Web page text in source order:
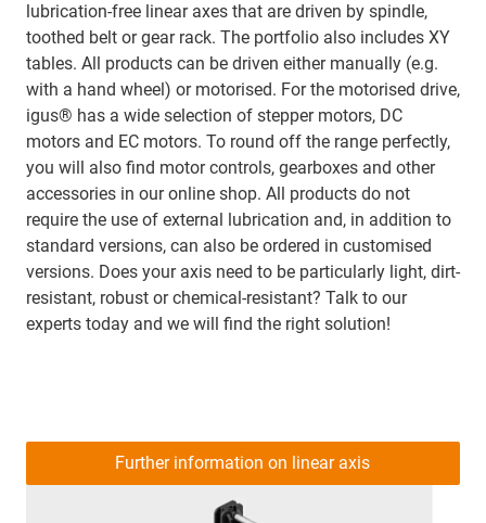
lubrication-free linear axes that are driven by spindle,
toothed belt or gear rack. The portfolio also includes XY
tables. All products can be driven either manually (e.g.
with a hand wheel) or motorised. For the motorised drive,
igus® has a wide selection of stepper motors, DC
motors and EC motors. To round off the range perfectly,
you will also find motor controls, gearboxes and other
accessories in our online shop. All products do not
require the use of external lubrication and, in addition to
standard versions, can also be ordered in customised
versions. Does your axis need to be particularly light, dirt-
resistant, robust or chemical-resistant? Talk to our
experts today and we will find the right solution!
Further information on linear axis